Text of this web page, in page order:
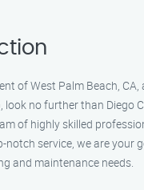
of West Palm Beach,
look no further than Diego
of highly skilled
notch service, we are your
and maintenance needs.